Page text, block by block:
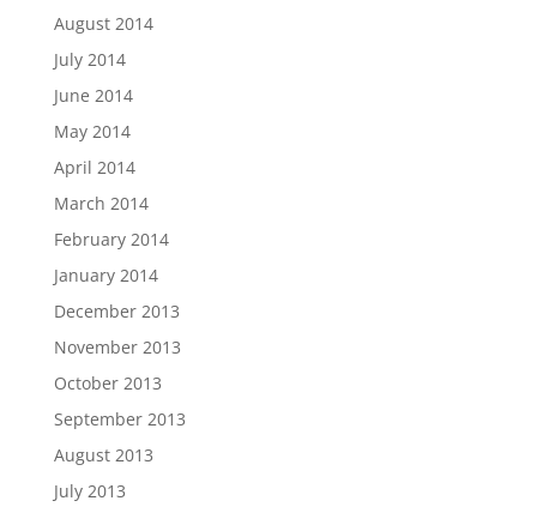
August 2014
July 2014
June 2014
May 2014
April 2014
March 2014
February 2014
January 2014
December 2013
November 2013
October 2013
September 2013
August 2013
July 2013